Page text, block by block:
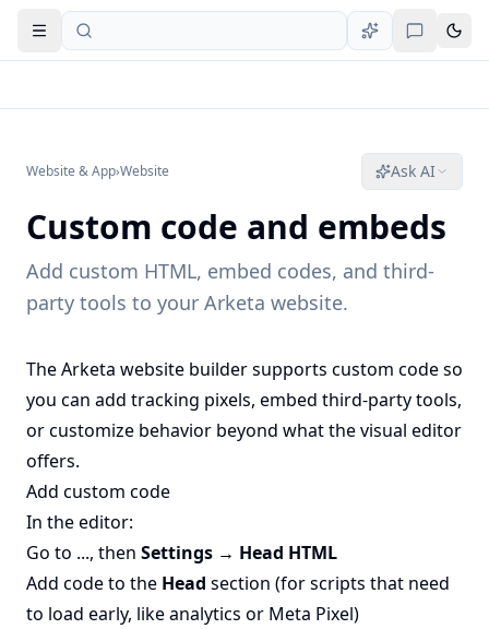
Open navigation
Website & App›Website Ask AI
Custom code and embeds
Add custom HTML, embed codes, and third-
party tools to your Arketa website.
The Arketa website builder supports custom code so
you can add tracking pixels, embed third-party tools,
or customize behavior beyond what the visual editor
offers.
Add custom code
In the editor:
Go to ..., then Settings → Head HTML
Add code to the Head section (for scripts that need
to load early, like analytics or Meta Pixel)